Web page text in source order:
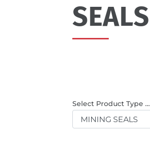
SEALS
Select Product Type …